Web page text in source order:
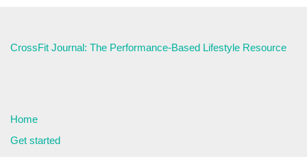
CrossFit Journal: The Performance-Based Lifestyle Resource
Home
Get started